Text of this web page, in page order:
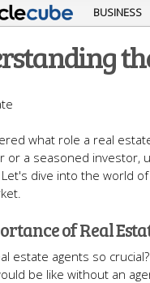
BUSINESS
what role a real
or a seasoned investor,
dive into the world
of Real
estate agents so
be like without an